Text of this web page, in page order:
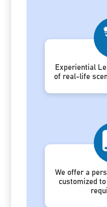
Experiential
of real-life
We offer a
customized